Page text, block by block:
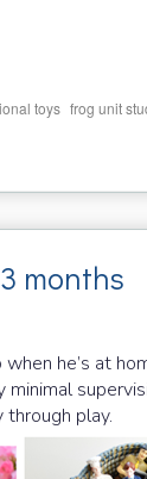
toys frog unit
months
he’s at
play.